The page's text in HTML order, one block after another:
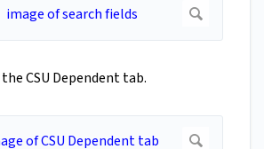
CSU Dependent tab.